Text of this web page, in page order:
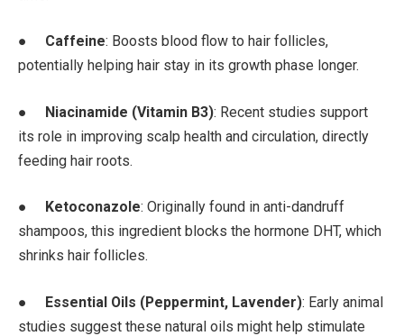
● Caffeine: Boosts blood flow to hair follicles,
potentially helping hair stay in its growth phase longer.
● Niacinamide (Vitamin B3): Recent studies support
its role in improving scalp health and circulation, directly
feeding hair roots.
● Ketoconazole: Originally found in anti-dandruff
shampoos, this ingredient blocks the hormone DHT, which
shrinks hair follicles.
● Essential Oils (Peppermint, Lavender): Early animal
studies suggest these natural oils might help stimulate